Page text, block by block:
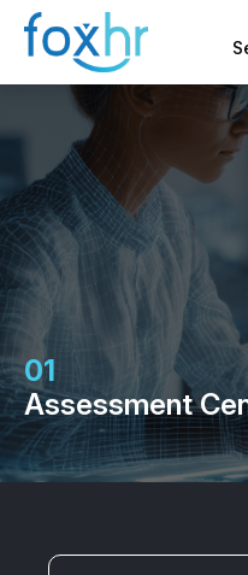
01
Assessment